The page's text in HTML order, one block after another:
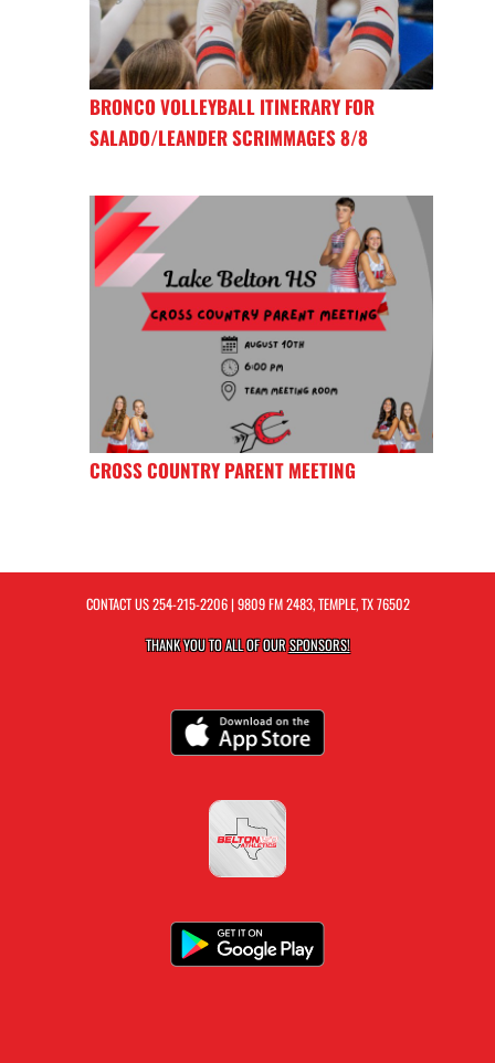
BRONCO VOLLEYBALL ITINERARY FOR
SALADO/LEANDER SCRIMMAGES 8/8
CROSS COUNTRY PARENT MEETING
CONTACT US254-215-2206| 9809 FM 2483, TEMPLE, TX 76502
THANK YOU TO ALL OF OURSPONSORS!